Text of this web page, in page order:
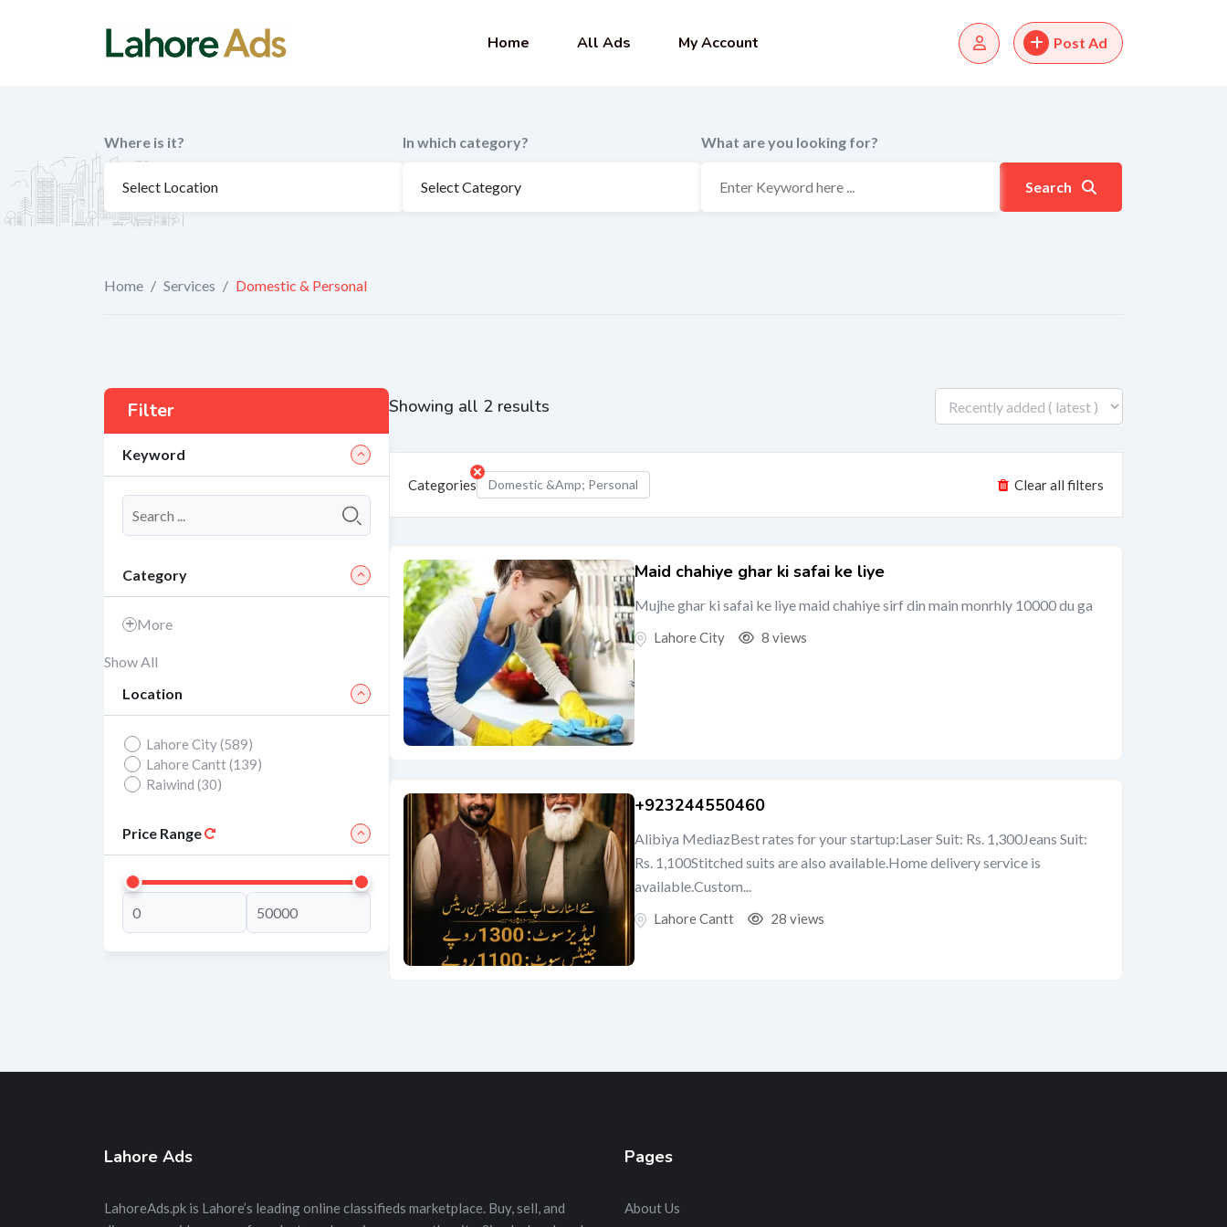
Home All Ads My Account Post Ad
Where is it? In which category? What are you looking for?
Search
Home / Services / Domestic & Personal
Showing all 2 results
Categories Domestic &amp; Personal Clear all filters
Maid chahiye ghar ki safai ke liye
Mujhe ghar ki safai ke liye maid chahiye sirf din main monrhly 10000 du ga
Lahore City 8 views
+923244550460
Alibiya MediazBest rates for your startup:Laser Suit: Rs. 1,300Jeans Suit:
Rs. 1,100Stitched suits are also available.Home delivery service is
available.Custom...
Lahore Cantt 28 views
Filter
Keyword
Category
More
Show All
Location
Lahore City (589)
Lahore Cantt (139)
Raiwind (30)
Price Range
Lahore Ads
LahoreAds.pk is Lahore’s leading online classifieds marketplace. Buy, sell, and
Pages
About Us